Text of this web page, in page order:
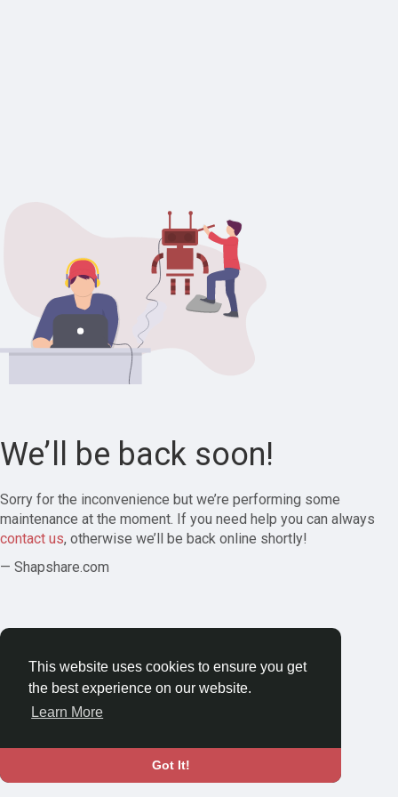
This website uses cookies to ensure you get
the best experience on our website.
Learn More
Got It!
We’ll be back soon!
Sorry for the inconvenience but we’re performing some
maintenance at the moment. If you need help you can always
contact us, otherwise we’ll be back online shortly!
— Shapshare.com